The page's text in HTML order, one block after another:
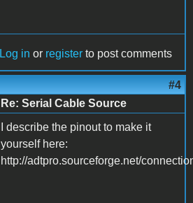
Log in or register to post comments
#4
Re: Serial Cable Source
I describe the pinout to make it
yourself here:
http://adtpro.sourceforge.net/